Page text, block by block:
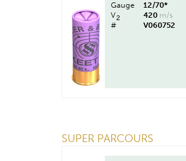
Gauge
12/70*
V2 420 m/s
#
V060752
SUPER PARCOURS